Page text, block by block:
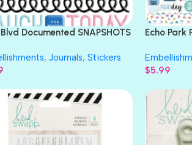
Documented SNAPSHOTS
, Journals, Stickers
Echo Park
$5.99